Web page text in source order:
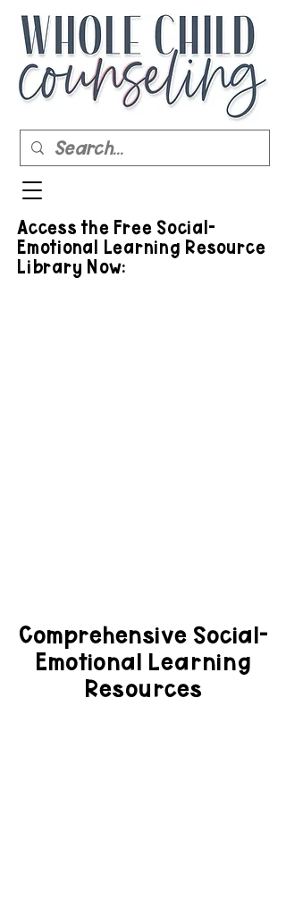
Access the Free Social-
Emotional Learning Resource
Library Now:
Comprehensive Social-
Emotional Learning
Resources